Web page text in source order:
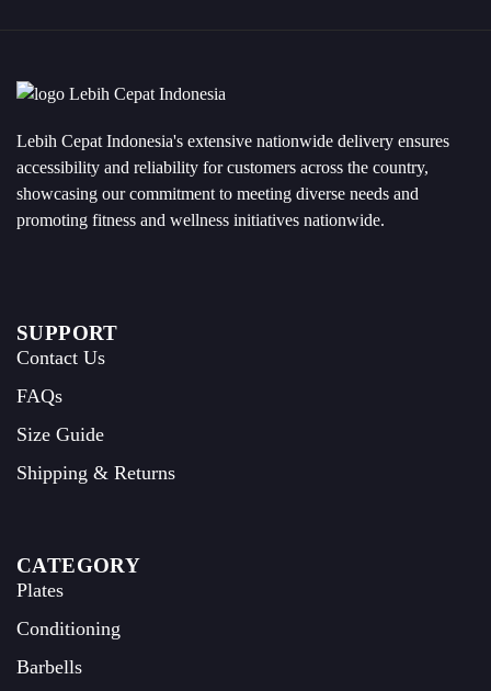
Lebih Cepat Indonesia's extensive nationwide delivery ensures
accessibility and reliability for customers across the country,
showcasing our commitment to meeting diverse needs and
promoting fitness and wellness initiatives nationwide.
SUPPORT
Contact Us
FAQs
Size Guide
Shipping & Returns
CATEGORY
Plates
Conditioning
Barbells